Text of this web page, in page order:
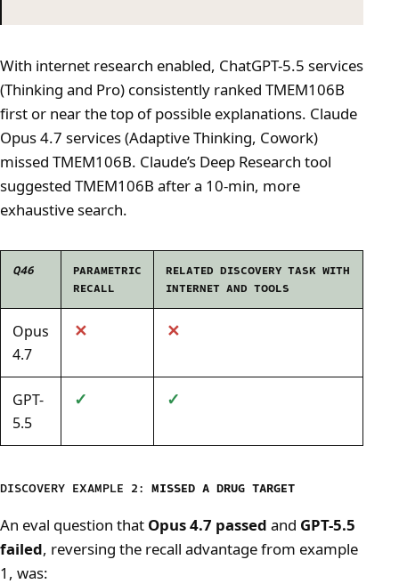
With internet research enabled, ChatGPT-5.5 services
(Thinking and Pro) consistently ranked TMEM106B
first or near the top of possible explanations. Claude
Opus 4.7 services (Adaptive Thinking, Cowork)
missed TMEM106B. Claude’s Deep Research tool
suggested TMEM106B after a 10-min, more
exhaustive search.
Q46
PARAMETRIC
RECALL
RELATED DISCOVERY TASK WITH
INTERNET AND TOOLS
Opus
4.7
✕ ✕
GPT-
5.5
✓ ✓
DISCOVERY EXAMPLE 2: MISSED A DRUG TARGET
An eval question that Opus 4.7 passed and GPT-5.5
failed, reversing the recall advantage from example
1, was: